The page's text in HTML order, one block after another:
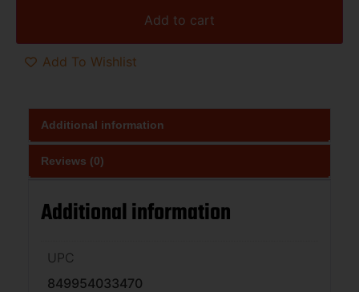
Add to cart
Add To Wishlist
Additional information
Reviews (0)
Additional information
UPC
849954033470